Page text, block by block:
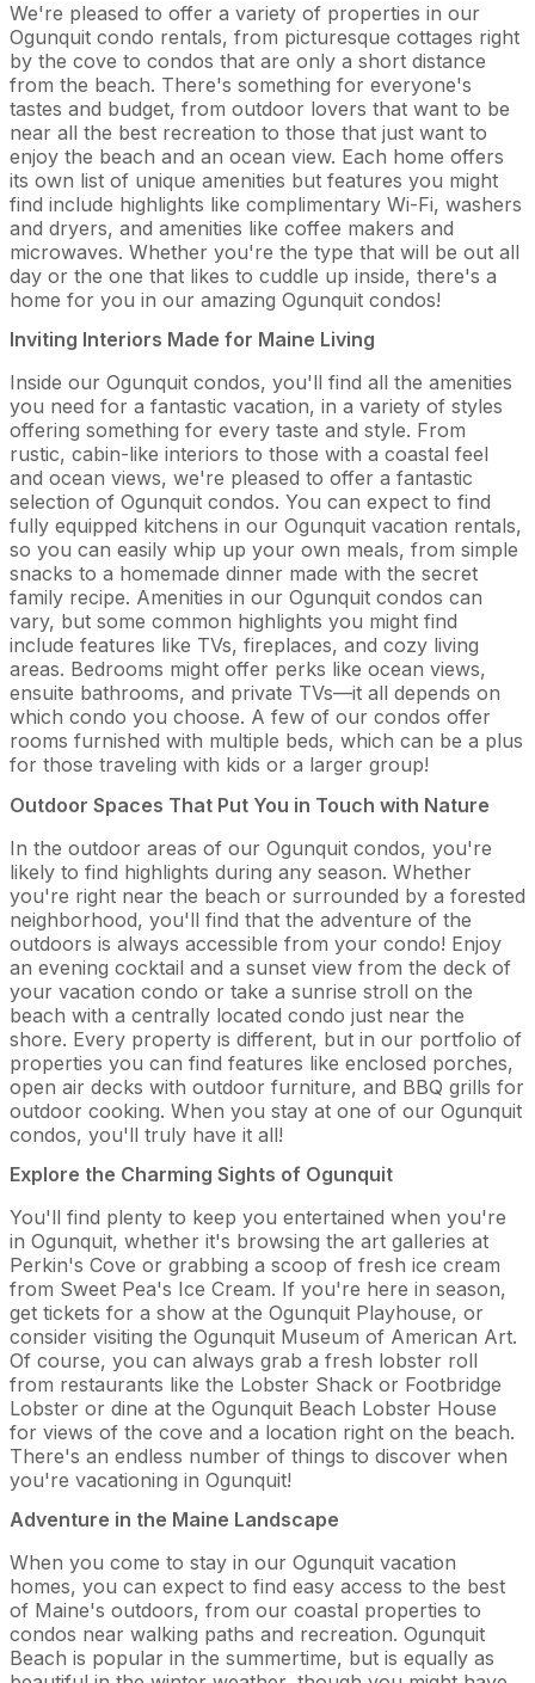
We're pleased to offer a variety of properties in our
Ogunquit condo rentals, from picturesque cottages right
by the cove to condos that are only a short distance
from the beach. There's something for everyone's
tastes and budget, from outdoor lovers that want to be
near all the best recreation to those that just want to
enjoy the beach and an ocean view. Each home offers
its own list of unique amenities but features you might
find include highlights like complimentary Wi-Fi, washers
and dryers, and amenities like coffee makers and
microwaves. Whether you're the type that will be out all
day or the one that likes to cuddle up inside, there's a
home for you in our amazing Ogunquit condos!
Inviting Interiors Made for Maine Living
Inside our Ogunquit condos, you'll find all the amenities
you need for a fantastic vacation, in a variety of styles
offering something for every taste and style. From
rustic, cabin-like interiors to those with a coastal feel
and ocean views, we're pleased to offer a fantastic
selection of Ogunquit condos. You can expect to find
fully equipped kitchens in our Ogunquit vacation rentals,
so you can easily whip up your own meals, from simple
snacks to a homemade dinner made with the secret
family recipe. Amenities in our Ogunquit condos can
vary, but some common highlights you might find
include features like TVs, fireplaces, and cozy living
areas. Bedrooms might offer perks like ocean views,
ensuite bathrooms, and private TVs—it all depends on
which condo you choose. A few of our condos offer
rooms furnished with multiple beds, which can be a plus
for those traveling with kids or a larger group!
Outdoor Spaces That Put You in Touch with Nature
In the outdoor areas of our Ogunquit condos, you're
likely to find highlights during any season. Whether
you're right near the beach or surrounded by a forested
neighborhood, you'll find that the adventure of the
outdoors is always accessible from your condo! Enjoy
an evening cocktail and a sunset view from the deck of
your vacation condo or take a sunrise stroll on the
beach with a centrally located condo just near the
shore. Every property is different, but in our portfolio of
properties you can find features like enclosed porches,
open air decks with outdoor furniture, and BBQ grills for
outdoor cooking. When you stay at one of our Ogunquit
condos, you'll truly have it all!
Explore the Charming Sights of Ogunquit
You'll find plenty to keep you entertained when you're
in Ogunquit, whether it's browsing the art galleries at
Perkin's Cove or grabbing a scoop of fresh ice cream
from Sweet Pea's Ice Cream. If you're here in season,
get tickets for a show at the Ogunquit Playhouse, or
consider visiting the Ogunquit Museum of American Art.
Of course, you can always grab a fresh lobster roll
from restaurants like the Lobster Shack or Footbridge
Lobster or dine at the Ogunquit Beach Lobster House
for views of the cove and a location right on the beach.
There's an endless number of things to discover when
you're vacationing in Ogunquit!
Adventure in the Maine Landscape
When you come to stay in our Ogunquit vacation
homes, you can expect to find easy access to the best
of Maine's outdoors, from our coastal properties to
condos near walking paths and recreation. Ogunquit
Beach is popular in the summertime, but is equally as